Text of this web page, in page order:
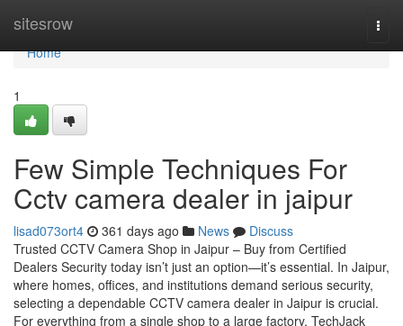
sitesrow
Home
Home
1
Few Simple Techniques For
Cctv camera dealer in jaipur
lisad073ort4 361 days ago News
Discuss
Trusted CCTV Camera Shop in Jaipur – Buy from Certified
Dealers Security today isn’t just an option—it’s essential. In Jaipur,
where homes, offices, and institutions demand serious security,
selecting a dependable CCTV camera dealer in Jaipur is crucial.
For everything from a single shop to a large factory, TechJack